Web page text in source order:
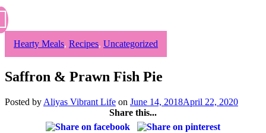
Hearty Meals, Recipes, Uncategorized
Saffron & Prawn Fish Pie
Posted by Aliyas Vibrant Life on June 14, 2018April 22, 2020
Share this...